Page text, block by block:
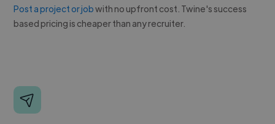
Post a project or jobwith no upfront cost. Twine's success
based pricing is cheaper than any recruiter.